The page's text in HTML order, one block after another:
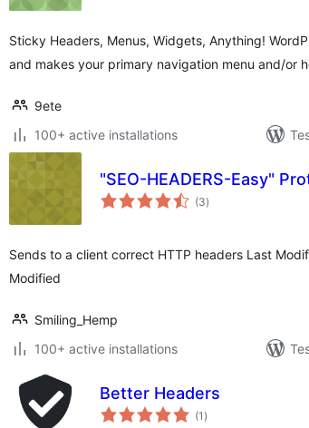
Sticky Headers, Menus, Widgets, Anything!
and makes your primary navigation menu and/or
9ete
100+ active installations
"SEO-HEADERS-Easy"
(3total
ratings
)
Sends to a client correct HTTP headers Last
Modified
Smiling_Hemp
100+ active installations
Better Headers
(1 total
ratings
)